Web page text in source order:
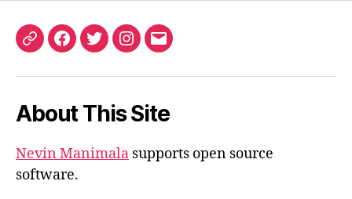
ORCIDFacebook
TwitterInstagram
Email
About This Site
Nevin Manimala supports open source
software.